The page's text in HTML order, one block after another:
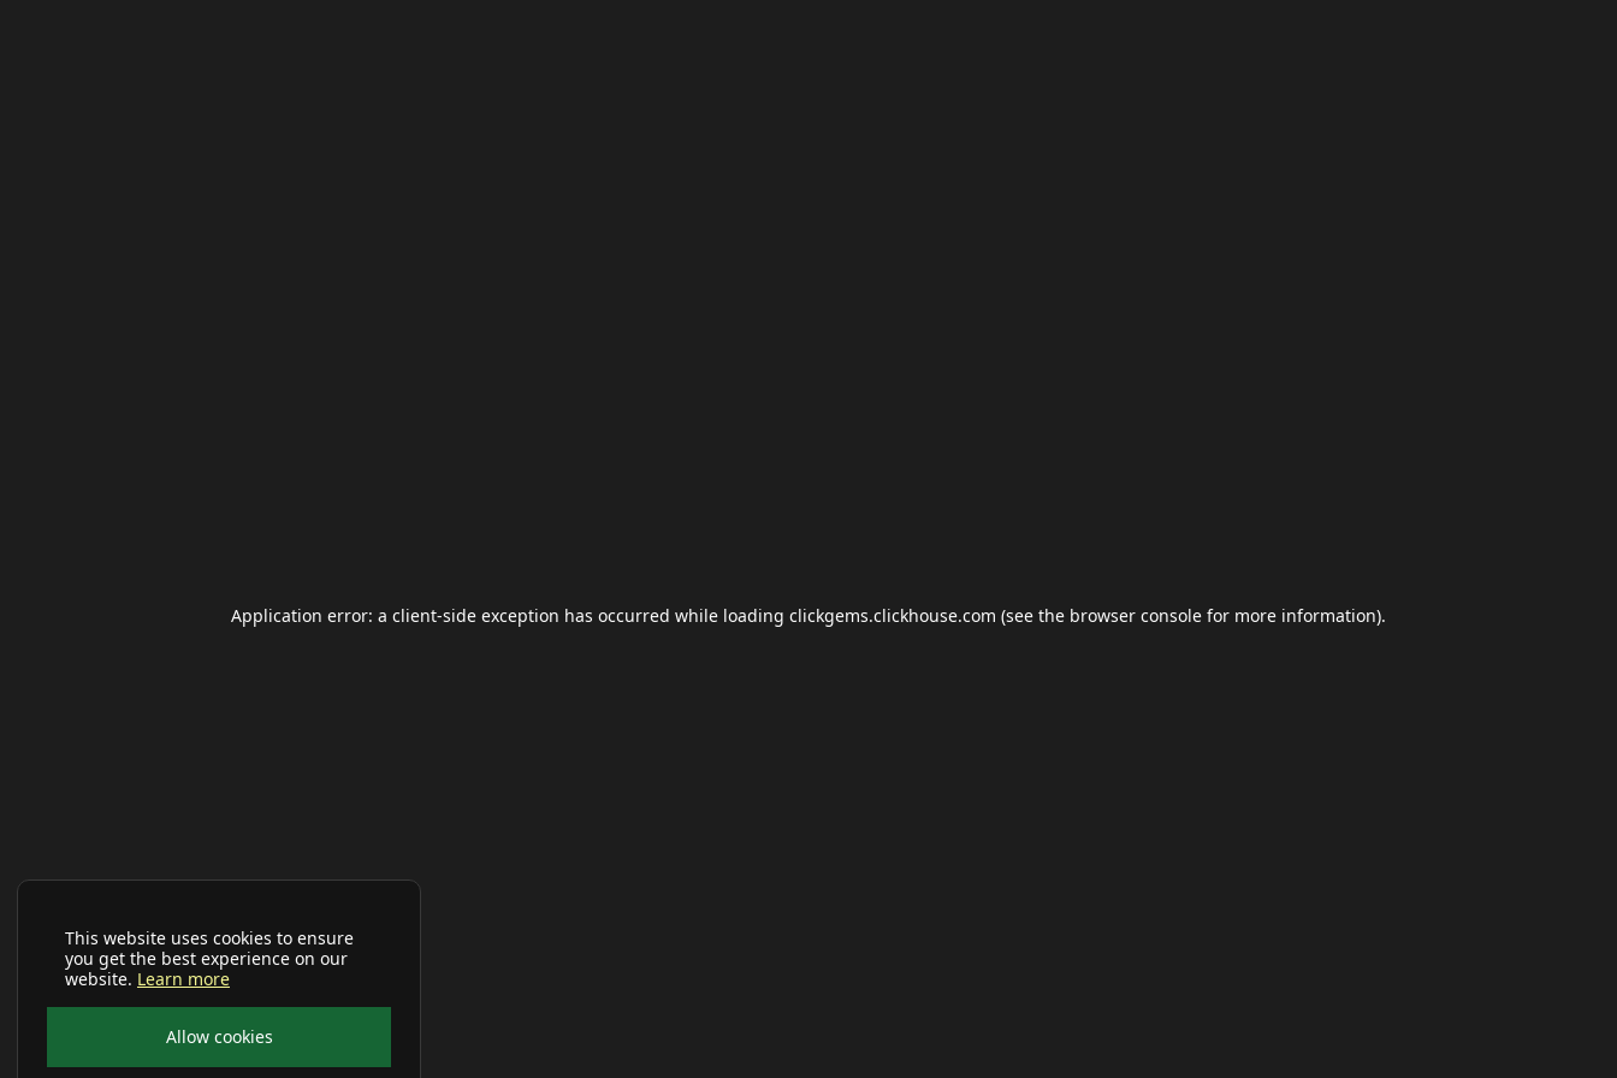
This website uses cookies to ensure
you get the best experience on our
website. Learn more
Allow cookies
Application error: a client-side exception has occurred while loading clickgems.clickhouse.com (see the browser console for more information).